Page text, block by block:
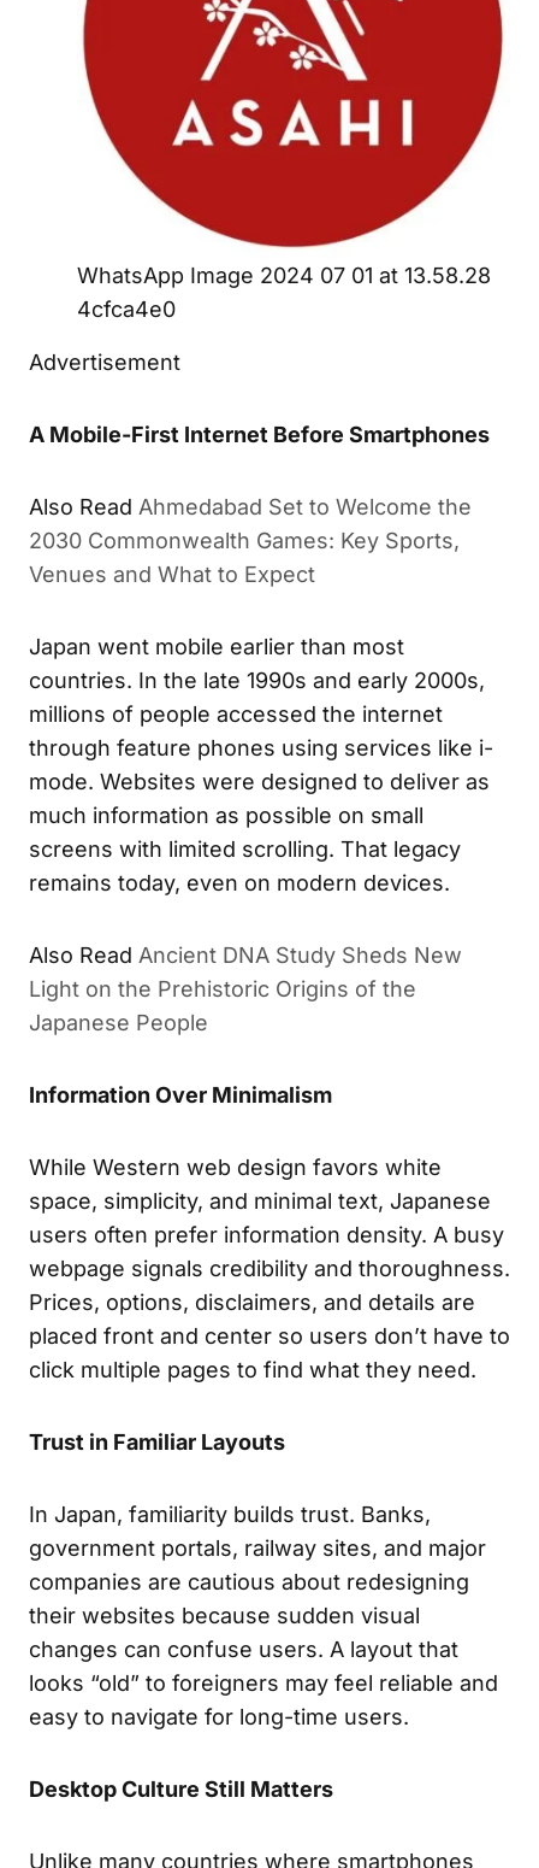
WhatsApp Image 2024 07 01 at 13.58.28
4cfca4e0
Advertisement
A Mobile-First Internet Before Smartphones
Also Read Ahmedabad Set to Welcome the
2030 Commonwealth Games: Key Sports,
Venues and What to Expect
Japan went mobile earlier than most
countries. In the late 1990s and early 2000s,
millions of people accessed the internet
through feature phones using services like i-
mode. Websites were designed to deliver as
much information as possible on small
screens with limited scrolling. That legacy
remains today, even on modern devices.
Also Read Ancient DNA Study Sheds New
Light on the Prehistoric Origins of the
Japanese People
Information Over Minimalism
While Western web design favors white
space, simplicity, and minimal text, Japanese
users often prefer information density. A busy
webpage signals credibility and thoroughness.
Prices, options, disclaimers, and details are
placed front and center so users don’t have to
click multiple pages to find what they need.
Trust in Familiar Layouts
In Japan, familiarity builds trust. Banks,
government portals, railway sites, and major
companies are cautious about redesigning
their websites because sudden visual
changes can confuse users. A layout that
looks “old” to foreigners may feel reliable and
easy to navigate for long-time users.
Desktop Culture Still Matters
Unlike many countries where smartphones